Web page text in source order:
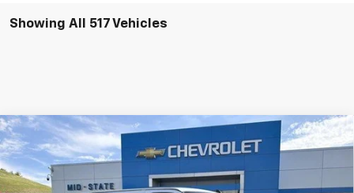
Showing All 517 Vehicles
$2,782
SAVINGS
$34,150
INTERNET SPECIAL PRICE
Compare Vehicle